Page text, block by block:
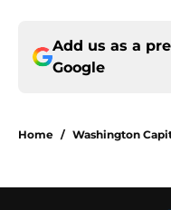
Add us as a
Google
Home / Washington